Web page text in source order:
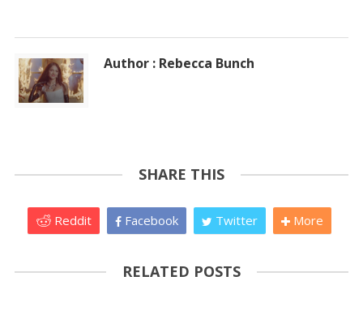
Author : Rebecca Bunch
SHARE THIS
Reddit Facebook Twitter More
RELATED POSTS